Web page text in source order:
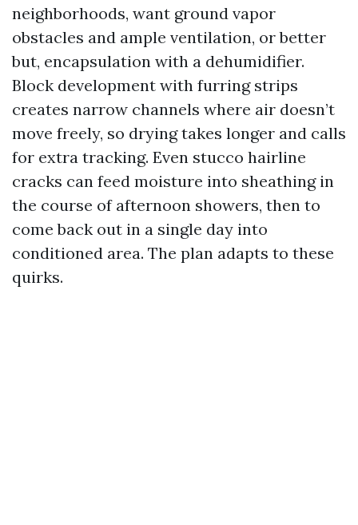
neighborhoods, want ground vapor
obstacles and ample ventilation, or better
but, encapsulation with a dehumidifier.
Block development with furring strips
creates narrow channels where air doesn’t
move freely, so drying takes longer and calls
for extra tracking. Even stucco hairline
cracks can feed moisture into sheathing in
the course of afternoon showers, then to
come back out in a single day into
conditioned area. The plan adapts to these
quirks.